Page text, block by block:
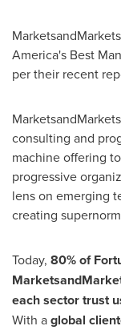
America's Best
per their recent
consulting and
machine offering
progressive
lens on emerging
creating
Today, 80% of
each sector trust
With aglobal